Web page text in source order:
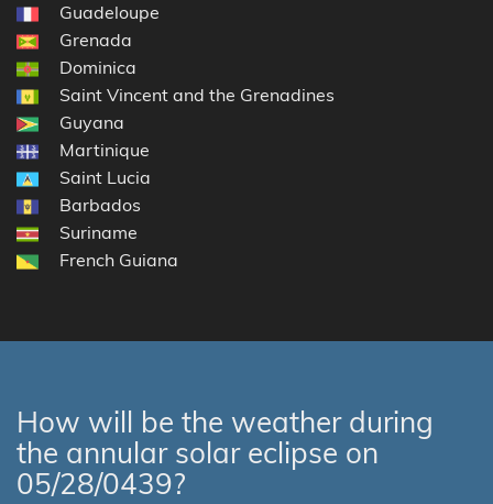
Guadeloupe
Grenada
Dominica
Saint Vincent and the Grenadines
Guyana
Martinique
Saint Lucia
Barbados
Suriname
French Guiana
How will be the weather during
the annular solar eclipse on
05/28/0439?